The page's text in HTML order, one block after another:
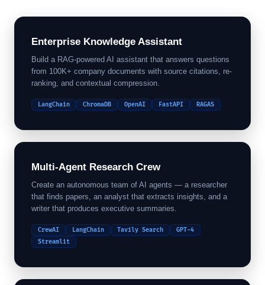
Enterprise Knowledge Assistant
Build a RAG-powered AI assistant that answers questions
from 100K+ company documents with source citations, re-
ranking, and contextual compression.
LangChain ChromaDB OpenAI FastAPI RAGAS
Multi-Agent Research Crew
Create an autonomous team of AI agents — a researcher
that finds papers, an analyst that extracts insights, and a
writer that produces executive summaries.
CrewAI LangChain Tavily Search
GPT-4
Streamlit